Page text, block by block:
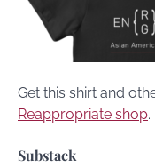
Get this shirt and
Reappropriate shop.
Substack